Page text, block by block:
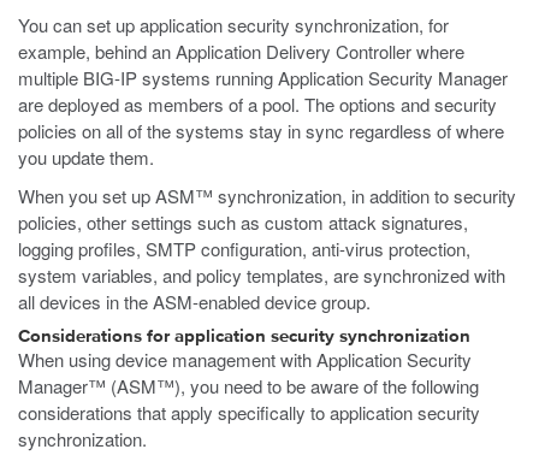
You can set up application security synchronization, for
example, behind an Application Delivery Controller where
multiple BIG-IP systems running Application Security Manager
are deployed as members of a pool. The options and security
policies on all of the systems stay in sync regardless of where
you update them.
When you set up ASM™ synchronization, in addition to security
policies, other settings such as custom attack signatures,
logging profiles, SMTP configuration, anti-virus protection,
system variables, and policy templates, are synchronized with
all devices in the ASM-enabled device group.
Considerations for application security synchronization
When using device management with Application Security
Manager™ (ASM™), you need to be aware of the following
considerations that apply specifically to application security
synchronization.